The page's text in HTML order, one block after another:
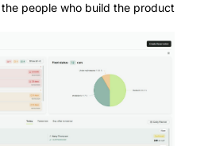
people who build the product